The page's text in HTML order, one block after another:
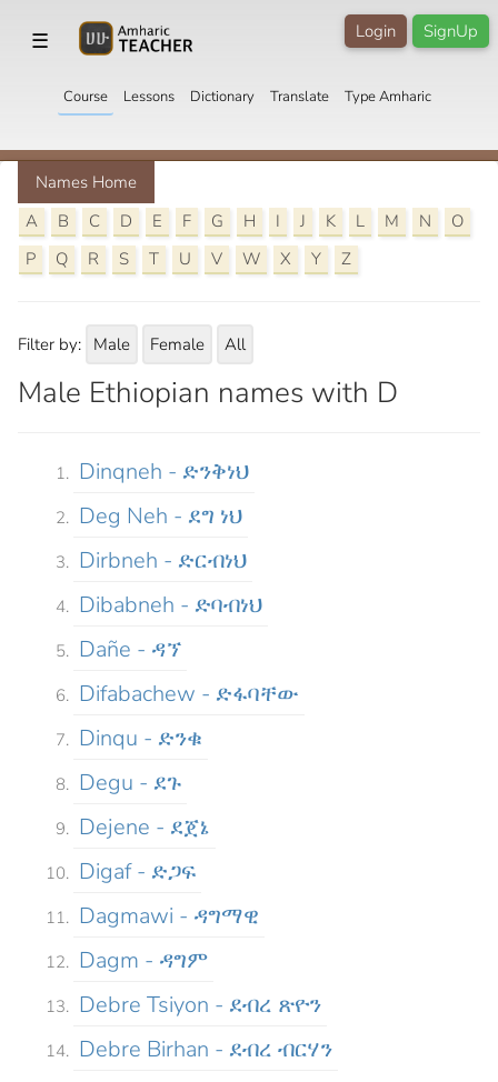
☰ SignUp
Login
Course Lessons Dictionary Translate Type Amharic
Names Home
A
B C D E F G H I J K L M N
O
P
Q R S T U V W X Y Z
Filter by: Male Female All
Male Ethiopian names with D
Dinqneh - ድንቅነህ
Deg Neh - ደግ ነህ
Dirbneh - ድርብነህ
Dibabneh - ድባብነህ
Dañe - ዳኘ
Difabachew - ድፋባቸው
Dinqu - ድንቁ
Degu - ደጉ
Dejene - ደጀኔ
Digaf - ድጋፍ
Dagmawi - ዳግማዊ
Dagm - ዳግም
Debre Tsiyon - ደብረ ጽዮን
Debre Birhan - ደብረ ብርሃን